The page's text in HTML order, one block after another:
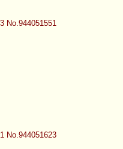
No.944051551
No.944051623